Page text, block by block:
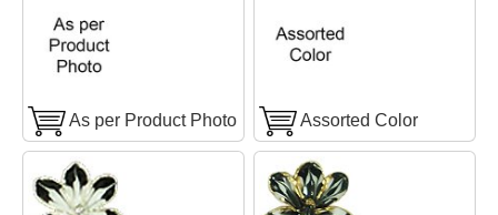
As per Product Photo Assorted Color